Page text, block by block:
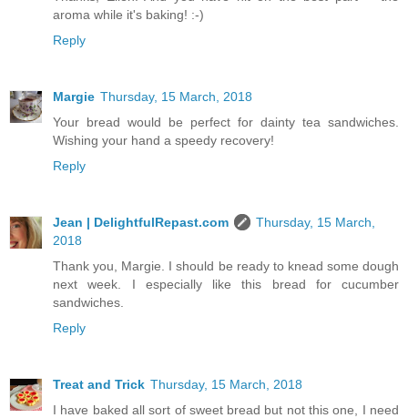
aroma while it's baking! :-)
Reply
Margie Thursday, 15 March, 2018
Your bread would be perfect for dainty tea sandwiches.
Wishing your hand a speedy recovery!
Reply
Jean | DelightfulRepast.com
Thursday, 15 March,
2018
Thank you, Margie. I should be ready to knead some dough
next week. I especially like this bread for cucumber
sandwiches.
Reply
Treat and Trick Thursday, 15 March, 2018
I have baked all sort of sweet bread but not this one, I need